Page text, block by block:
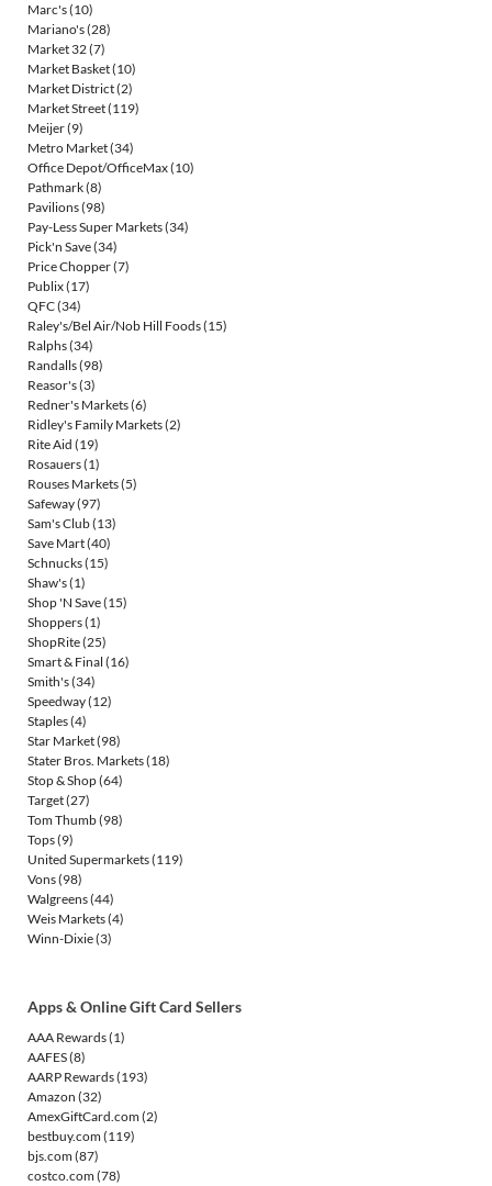
Marc's(10)
Mariano's(28)
Market 32(7)
Market Basket(10)
Market District(2)
Market Street(119)
Meijer(9)
Metro Market(34)
Office Depot/OfficeMax(10)
Pathmark(8)
Pavilions(98)
Pay-Less Super Markets(34)
Pick'n Save(34)
Price Chopper(7)
Publix(17)
QFC(34)
Raley's/Bel Air/Nob Hill Foods(15)
Ralphs(34)
Randalls(98)
Reasor's(3)
Redner's Markets(6)
Ridley's Family Markets(2)
Rite Aid (19)
Rosauers(1)
Rouses Markets(5)
Safeway(97)
Sam's Club(13)
Save Mart(40)
Schnucks(15)
Shaw's(1)
Shop 'N Save(15)
Shoppers(1)
ShopRite(25)
Smart & Final (16)
Smith's(34)
Speedway(12)
Staples(4)
Star Market(98)
Stater Bros. Markets(18)
Stop & Shop(64)
Target(27)
Tom Thumb(98)
Tops(9)
United Supermarkets(119)
Vons(98)
Walgreens(44)
Weis Markets(4)
Winn-Dixie(3)
Apps & Online Gift Card Sellers
AAA Rewards(1)
AAFES(8)
AARP Rewards(193)
Amazon (32)
AmexGiftCard.com(2)
bestbuy.com(119)
bjs.com(87)
costco.com(78)